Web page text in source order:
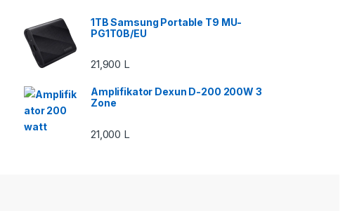
1TB Samsung Portable T9 MU-
PG1T0B/EU
21,900 L
Amplifikator Dexun D-200 200W 3
Zone
21,000 L